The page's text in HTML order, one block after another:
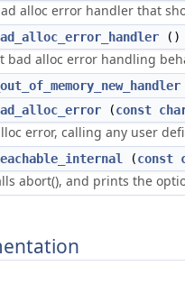
alloc error handler that
()
bad alloc error handling
(const
error, calling any user
(const
abort(), and prints the